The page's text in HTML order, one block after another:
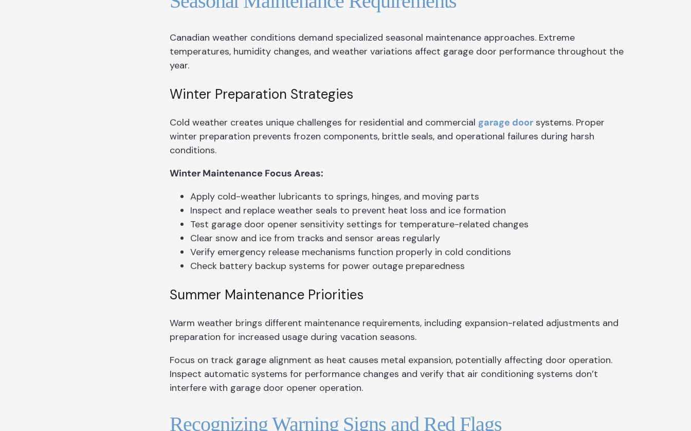
Canadian weather conditions demand specialized seasonal maintenance approaches. Extreme
temperatures, humidity changes, and weather variations affect garage door performance throughout the
year.
Winter Preparation Strategies
Cold weather creates unique challenges for residential and commercial garage door systems. Proper
winter preparation prevents frozen components, brittle seals, and operational failures during harsh
conditions.
Winter Maintenance Focus Areas:
Apply cold-weather lubricants to springs, hinges, and moving parts
Inspect and replace weather seals to prevent heat loss and ice formation
Test garage door opener sensitivity settings for temperature-related changes
Clear snow and ice from tracks and sensor areas regularly
Verify emergency release mechanisms function properly in cold conditions
Check battery backup systems for power outage preparedness
Summer Maintenance Priorities
Warm weather brings different maintenance requirements, including expansion-related adjustments and
preparation for increased usage during vacation seasons.
Focus on track garage alignment as heat causes metal expansion, potentially affecting door operation.
Inspect automatic systems for performance changes and verify that air conditioning systems don’t
interfere with garage door opener operation.
Recognizing Warning Signs and Red Flags